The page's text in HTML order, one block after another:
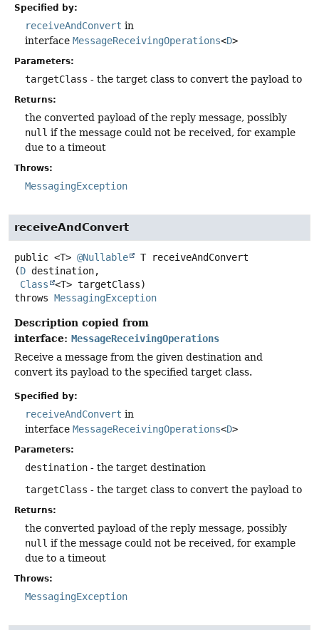
Specified by:
receiveAndConvert in
interface MessageReceivingOperations<D>
Parameters:
targetClass - the target class to convert the payload to
Returns:
the converted payload of the reply message, possibly
null if the message could not be received, for example
due to a timeout
Throws:
MessagingException
receiveAndConvert
public <T> @Nullable T
receiveAndConvert
(D destination,
Class
<T> targetClass)
throws MessagingException
Description copied from
interface: MessageReceivingOperations
Receive a message from the given destination and
convert its payload to the specified target class.
Specified by:
receiveAndConvert in
interface MessageReceivingOperations<D>
Parameters:
destination - the target destination
targetClass - the target class to convert the payload to
Returns:
the converted payload of the reply message, possibly
null if the message could not be received, for example
due to a timeout
Throws:
MessagingException